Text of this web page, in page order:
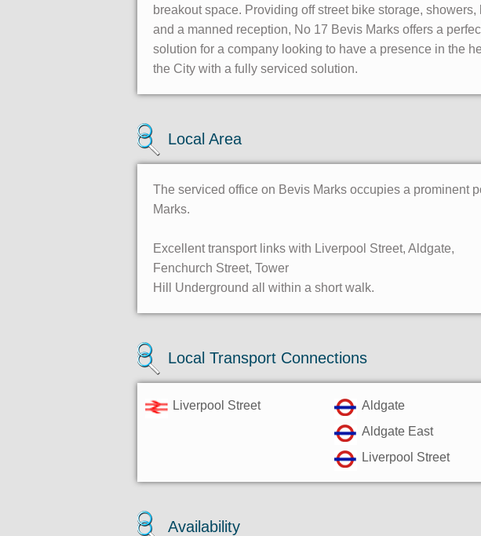
breakout space. Providing off street bike storage,
and a manned reception, No 17 Bevis Marks offers a
solution for a company looking to have a presence in the
the City with a fully serviced solution.
Local Area
The serviced office on Bevis Marks occupies a prominent
Marks.
Excellent transport links with Liverpool Street, Aldgate,
Fenchurch Street, Tower
Hill Underground all within a short walk.
Local Transport Connections
Liverpool Street
Aldgate
Aldgate East
Liverpool Street
Availability